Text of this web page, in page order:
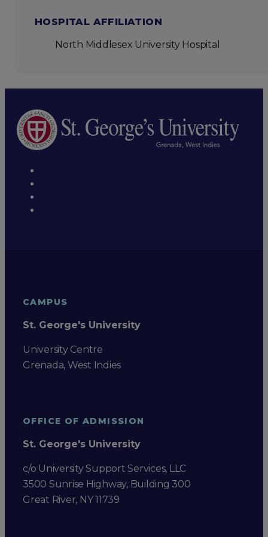
HOSPITAL AFFILIATION
North Middlesex University Hospital
CAMPUS
St. George's University
University Centre
Grenada, West Indies
OFFICE OF ADMISSION
St. George's University
c/o University Support Services, LLC
3500 Sunrise Highway, Building 300
Great River, NY 11739